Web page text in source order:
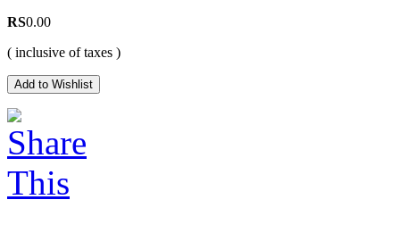
RS0.00
( inclusive of taxes )